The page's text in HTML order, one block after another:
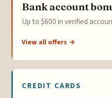
Bank account
Up to $600 in verified
View all offers →
CREDIT CARDS